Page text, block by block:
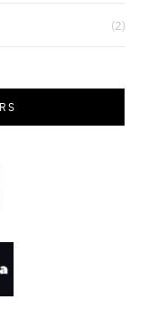
(2)